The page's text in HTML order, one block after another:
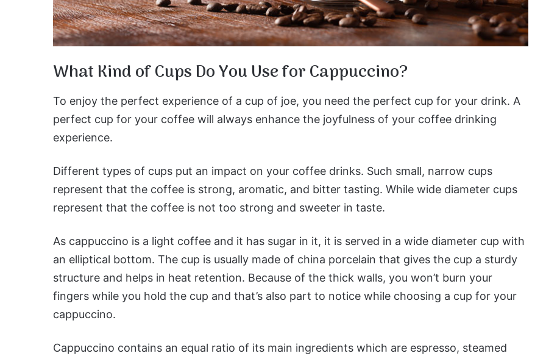
What Kind of Cups Do You Use for Cappuccino?
To enjoy the perfect experience of a cup of joe, you need the perfect cup for your drink. A
perfect cup for your coffee will always enhance the joyfulness of your coffee drinking
experience.
Different types of cups put an impact on your coffee drinks. Such small, narrow cups
represent that the coffee is strong, aromatic, and bitter tasting. While wide diameter cups
represent that the coffee is not too strong and sweeter in taste.
As cappuccino is a light coffee and it has sugar in it, it is served in a wide diameter cup with
an elliptical bottom. The cup is usually made of china porcelain that gives the cup a sturdy
structure and helps in heat retention. Because of the thick walls, you won’t burn your
fingers while you hold the cup and that’s also part to notice while choosing a cup for your
cappuccino.
Cappuccino contains an equal ratio of its main ingredients which are espresso, steamed